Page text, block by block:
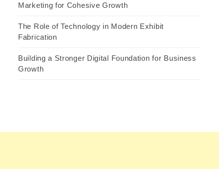
Marketing for Cohesive Growth
The Role of Technology in Modern Exhibit
Fabrication
Building a Stronger Digital Foundation for Business
Growth